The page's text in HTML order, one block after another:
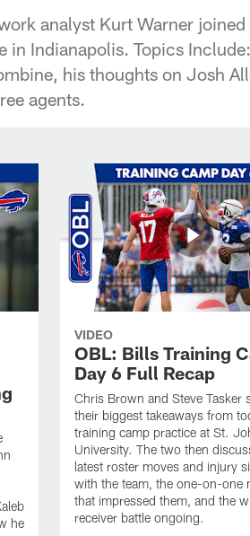
analyst Kurt Warner
Indianapolis. Topics
his thoughts on Josh
agents.
he
VIDEO
OBL: Bills Training
Day 6 Full Recap
Chris Brown and Steve Tasker
their biggest takeaways from
training camp practice at St.
University. The two then
latest roster moves and injury
with the team, the one-on-one
that impressed them, and the
receiver battle ongoing.